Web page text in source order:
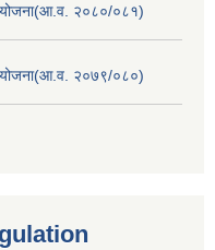
योजना(आ.व. २०८०/०८१)
योजना(आ.व. २०७९/०८०)